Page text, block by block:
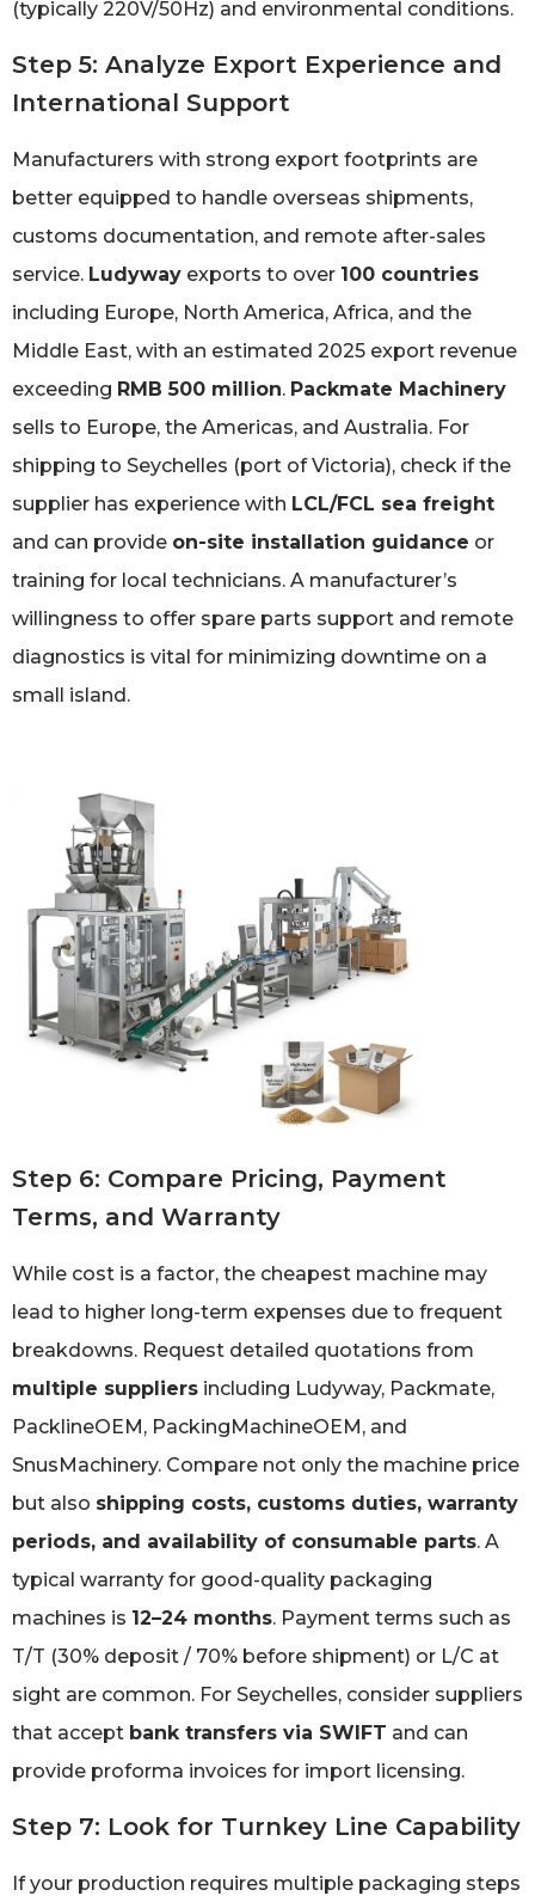
(typically 220V/50Hz) and environmental conditions.
Step 5: Analyze Export Experience and
International Support
Manufacturers with strong export footprints are
better equipped to handle overseas shipments,
customs documentation, and remote after-sales
service. Ludyway exports to over 100 countries
including Europe, North America, Africa, and the
Middle East, with an estimated 2025 export revenue
exceeding RMB 500 million. Packmate Machinery
sells to Europe, the Americas, and Australia. For
shipping to Seychelles (port of Victoria), check if the
supplier has experience with LCL/FCL sea freight
and can provide on-site installation guidance or
training for local technicians. A manufacturer’s
willingness to offer spare parts support and remote
diagnostics is vital for minimizing downtime on a
small island.
Step 6: Compare Pricing, Payment
Terms, and Warranty
While cost is a factor, the cheapest machine may
lead to higher long-term expenses due to frequent
breakdowns. Request detailed quotations from
multiple suppliers including Ludyway, Packmate,
PacklineOEM, PackingMachineOEM, and
SnusMachinery. Compare not only the machine price
but also shipping costs, customs duties, warranty
periods, and availability of consumable parts. A
typical warranty for good-quality packaging
machines is 12–24 months. Payment terms such as
T/T (30% deposit / 70% before shipment) or L/C at
sight are common. For Seychelles, consider suppliers
that accept bank transfers via SWIFT and can
provide proforma invoices for import licensing.
Step 7: Look for Turnkey Line Capability
If your production requires multiple packaging steps